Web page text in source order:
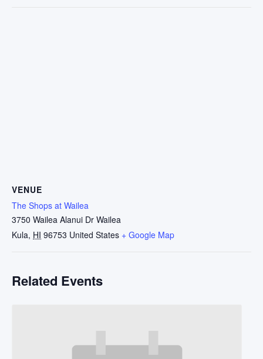
VENUE
The Shops at Wailea
3750 Wailea Alanui Dr Wailea
Kula, HI 96753 United States + Google Map
Related Events